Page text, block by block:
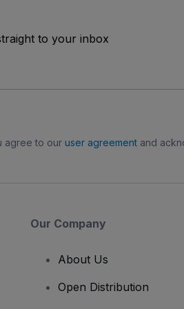
to your inbox
agree to our user agreementand
Our Company
About Us
Open Distribution